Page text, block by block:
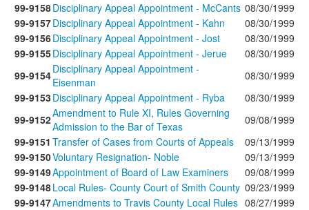
99-9158Disciplinary Appeal Appointment - McCants 08/30/1999
99-9157Disciplinary Appeal Appointment - Kahn
08/30/1999
99-9156Disciplinary Appeal Appointment - Jost
08/30/1999
99-9155Disciplinary Appeal Appointment - Jerue
08/30/1999
99-9154Disciplinary Appeal Appointment -
Eisenman
08/30/1999
99-9153Disciplinary Appeal Appointment - Ryba
08/30/1999
99-9152Amendment to Rule XI, Rules Governing
Admission to the Bar of Texas
09/08/1999
99-9151 Transfer of Cases from Courts of Appeals
09/13/1999
99-9150Voluntary Resignation- Noble
09/13/1999
99-9149Appointment of Board of Law Examiners
09/08/1999
99-9148Local Rules- County Court of Smith County 09/23/1999
99-9147Amendments to Travis County Local Rules 08/27/1999